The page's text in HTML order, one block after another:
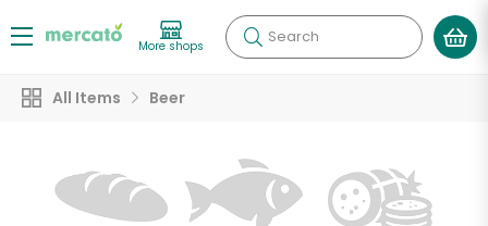
More shops Search
All Items Beer